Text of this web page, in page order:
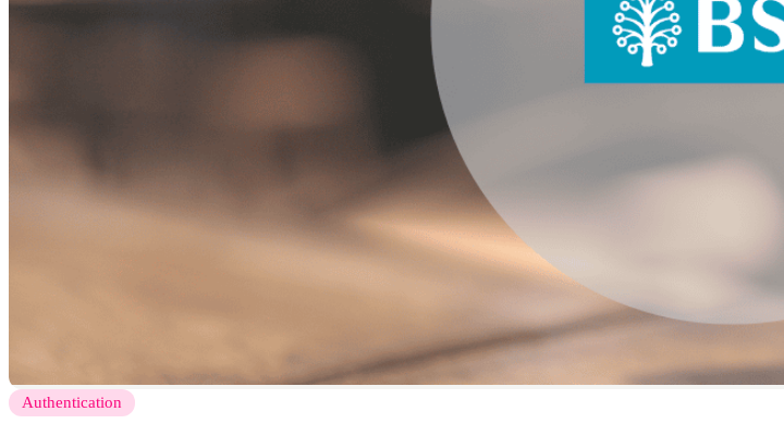
Authentication